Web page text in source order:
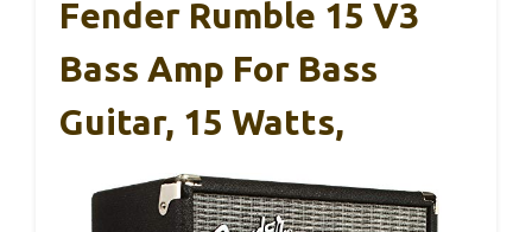
Fender Rumble 15 V3
Bass Amp For Bass
Guitar, 15 Watts,